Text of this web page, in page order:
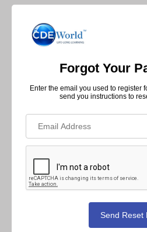
Forgot Your
Enter the email you used to register
send you instructions to